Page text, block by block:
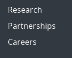
Research
Partnerships
Careers